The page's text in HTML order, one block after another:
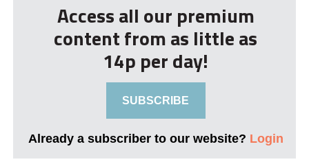
Access all our premium
content from as little as
14p per day!
SUBSCRIBE
Already a subscriber to our website? Login